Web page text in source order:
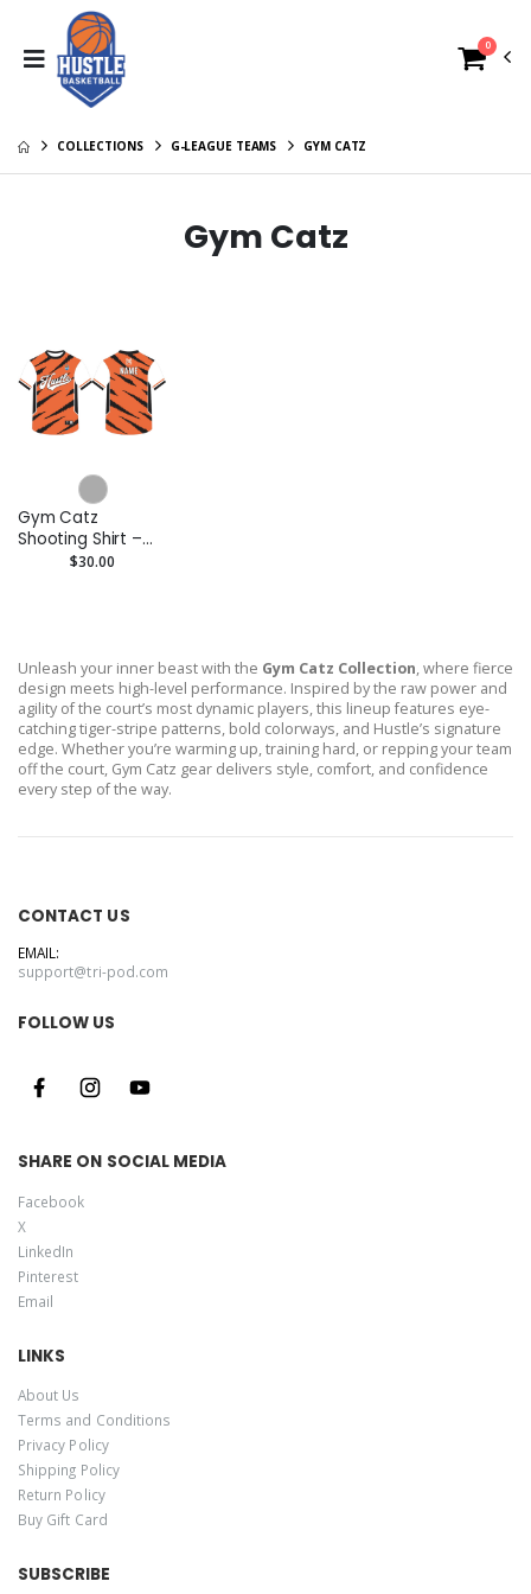
0
COLLECTIONS G-LEAGUE TEAMS GYM CATZ
Gym Catz
Gym Catz
Shooting Shirt –
Custom$30.00
Unleash your inner beast with the Gym Catz Collection, where fierce
design meets high-level performance. Inspired by the raw power and
agility of the court’s most dynamic players, this lineup features eye-
catching tiger-stripe patterns, bold colorways, and Hustle’s signature
edge. Whether you’re warming up, training hard, or repping your team
off the court, Gym Catz gear delivers style, comfort, and confidence
every step of the way.
CONTACT US
EMAIL:
support@tri-pod.com
FOLLOW US
SHARE ON SOCIAL MEDIA
Facebook
X
LinkedIn
Pinterest
Email
LINKS
About Us
Terms and Conditions
Privacy Policy
Shipping Policy
Return Policy
Buy Gift Card
SUBSCRIBE